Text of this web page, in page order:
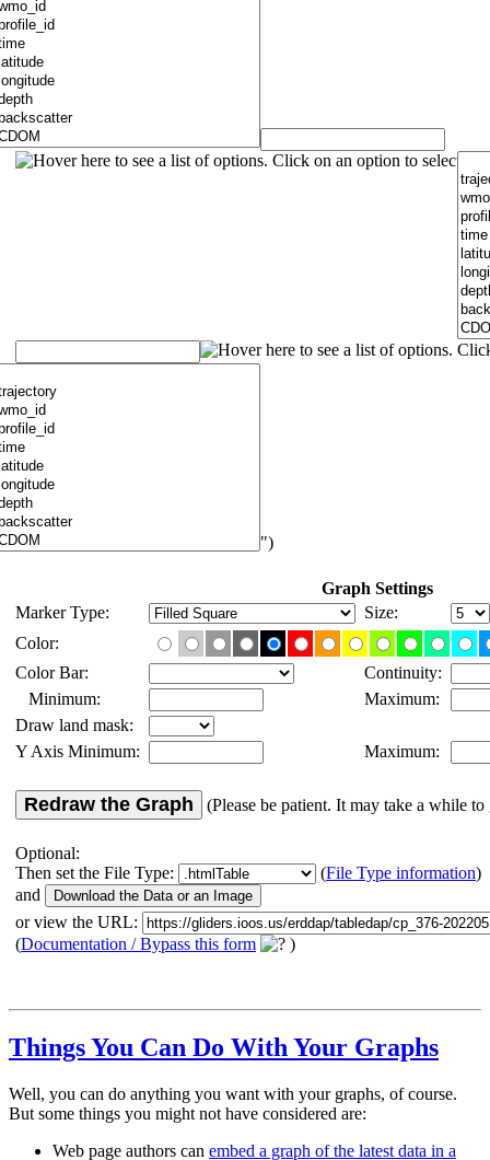
")
Graph Settings
Marker Type:
Size:
Color:
Color Bar:
Continuity:
Minimum:
Maximum:
Draw land mask:
Y Axis Minimum:
Maximum:
Redraw the Graph (Please be patient. It may take a while to
Optional:
Then set the File Type:
(File Type information)
and
or view the URL:
(Documentation / Bypass this form )
Things You Can Do With Your Graphs
Well, you can do anything you want with your graphs, of course.
But some things you might not have considered are:
Web page authors can embed a graph of the latest data in a